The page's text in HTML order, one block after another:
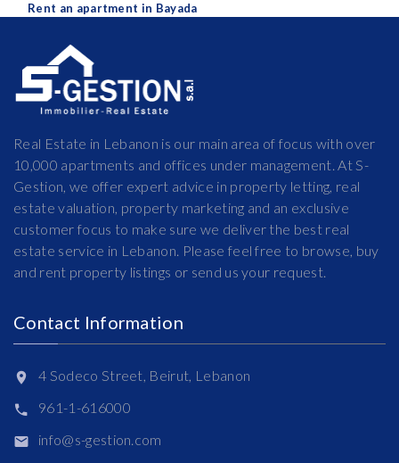
Rent an apartment in Bayada
Real Estate in Lebanon is our main area of focus with over
10,000 apartments and offices under management. At S-
Gestion, we offer expert advice in property letting, real
estate valuation, property marketing and an exclusive
customer focus to make sure we deliver the best real
estate service in Lebanon. Please feel free to browse, buy
and rent property listings or send us your request.
Contact Information
4 Sodeco Street, Beirut, Lebanon
961-1-616000
info@s-gestion.com